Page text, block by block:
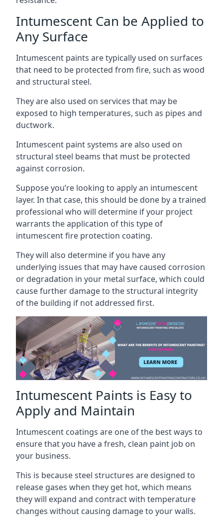
Intumescent Can be Applied to
Any Surface
Intumescent paints are typically used on surfaces
that need to be protected from fire, such as wood
and structural steel.
They are also used on services that may be
exposed to high temperatures, such as pipes and
ductwork.
Intumescent paint systems are also used on
structural steel beams that must be protected
against corrosion.
Suppose you’re looking to apply an intumescent
layer. In that case, this should be done by a trained
professional who will determine if your project
warrants the application of this type of
intumescent fire protection coating.
They will also determine if you have any
underlying issues that may have caused corrosion
or degradation in your metal surface, which could
cause further damage to the structural integrity
of the building if not addressed first.
Intumescent Paints is Easy to
Apply and Maintain
Intumescent coatings are one of the best ways to
ensure that you have a fresh, clean paint job on
your business.
This is because steel structures are designed to
release gases when they get hot, which means
they will expand and contract with temperature
changes without causing damage to your walls.